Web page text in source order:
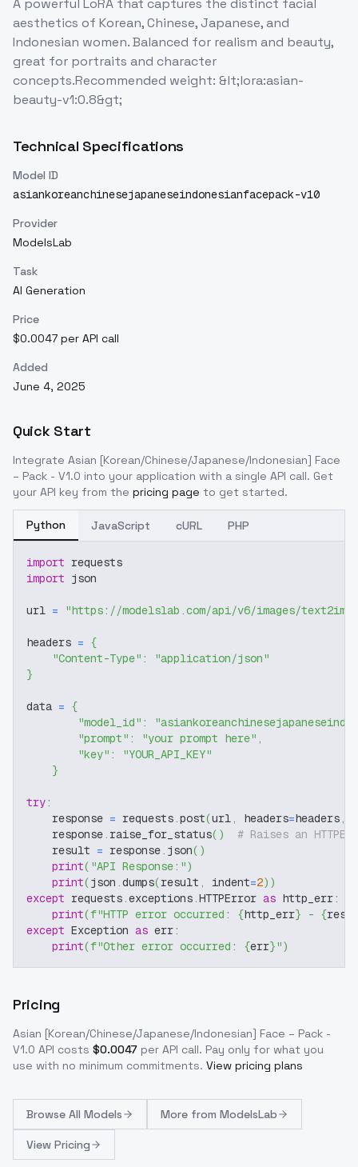
A powerful LoRA that captures the distinct facial
aesthetics of Korean, Chinese, Japanese, and
Indonesian women. Balanced for realism and beauty,
great for portraits and character
concepts.Recommended weight: &lt;lora:asian-
beauty-v1:0.8&gt;
Technical Specifications
Model ID
asiankoreanchinesejapaneseindonesianfacepack-v10
Provider
ModelsLab
Task
AI Generation
Price
$0.0047 per API call
Added
June 4, 2025
Quick Start
Integrate Asian [Korean/Chinese/Japanese/Indonesian] Face
– Pack - V1.0 into your application with a single API call. Get
your API key from the pricing page to get started.
Python JavaScript cURL PHP
import requests
import json
url = "https://modelslab.com/api/v6/images/text2img"
headers = {
"Content-Type" :
"application/json"
}
data = {
"model_id" :
"prompt" : "your prompt here" ,
"key" :
"YOUR_API_KEY"
}
try:
    response
= requests.post(url, headers=headers,
    response
. raise_for_status( )
# Raises an
    result
= response. json( )
print( "API Response:")
print(json .dumps(result , indent=2) )
except requests.exceptions.HTTPError as http_err:
print(f"HTTP error occurred: {http_err} - {
except Exception as err:
print(f"Other error occurred: {err}")
Pricing
Asian [Korean/Chinese/Japanese/Indonesian] Face – Pack -
V1.0 API costs $0.0047 per API call. Pay only for what you
use with no minimum commitments. View pricing plans
Browse All Models More from ModelsLab
View Pricing